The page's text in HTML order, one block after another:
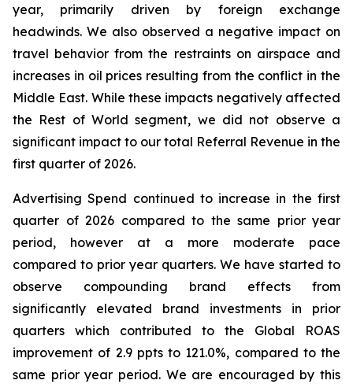
year, primarily driven by foreign exchange
headwinds. We also observed a negative impact on
travel behavior from the restraints on airspace and
increases in oil prices resulting from the conflict in the
Middle East. While these impacts negatively affected
the Rest of World segment, we did not observe a
significant impact to our total Referral Revenue in the
first quarter of 2026.
Advertising Spend continued to increase in the first
quarter of 2026 compared to the same prior year
period, however at a more moderate pace
compared to prior year quarters. We have started to
observe compounding brand effects from
significantly elevated brand investments in prior
quarters which contributed to the Global ROAS
improvement of 2.9 ppts to 121.0%, compared to the
same prior year period. We are encouraged by this